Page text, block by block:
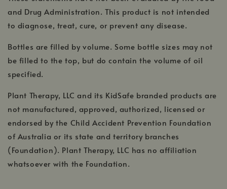
and Drug Administration. This product is not intended
to diagnose, treat, cure, or prevent any disease.
Bottles are filled by volume. Some bottle sizes may not
be filled to the top, but do contain the volume of oil
specified.
Plant Therapy, LLC and its KidSafe branded products are
not manufactured, approved, authorized, licensed or
endorsed by the Child Accident Prevention Foundation
of Australia or its state and territory branches
(Foundation). Plant Therapy, LLC has no affiliation
whatsoever with the Foundation.